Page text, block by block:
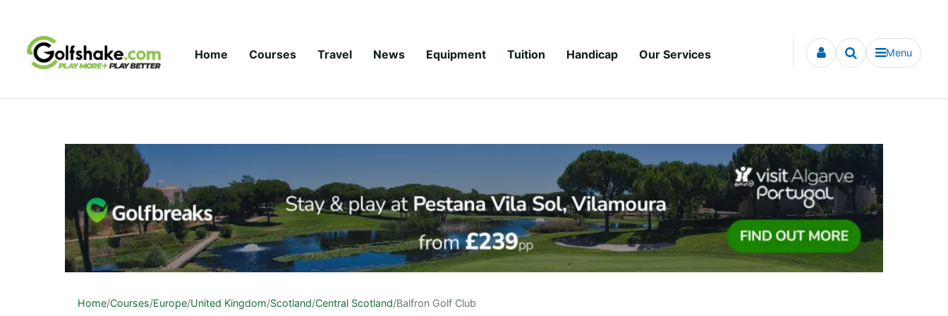
Home Courses Travel News Equipment Tuition Handicap Our Services Menu
Home/Courses/Europe/United Kingdom/Scotland/Central Scotland/Balfron Golf Club